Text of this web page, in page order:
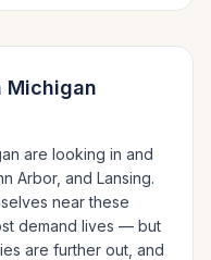
Michigan
are looking in and
Arbor, and Lansing.
near these
demand lives — but
are further out, and